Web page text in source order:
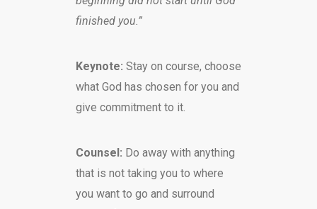
finished you.”
Keynote: Stay on course, choose
what God has chosen for you and
give commitment to it.
Counsel: Do away with anything
that is not taking you to where
you want to go and surround